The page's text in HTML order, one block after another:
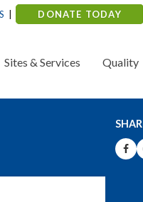
DONATE TODAY
Sites & Services Quality